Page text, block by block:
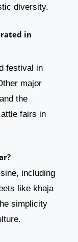
diversity.
in
festival in
major
the
fairs in
including
like khaja
simplicity